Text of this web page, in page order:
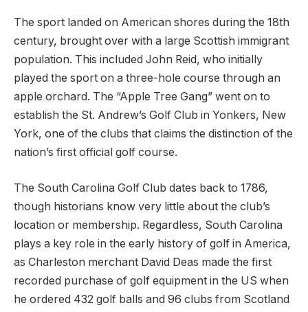
The sport landed on American shores during the 18th
century, brought over with a large Scottish immigrant
population. This included John Reid, who initially
played the sport on a three-hole course through an
apple orchard. The “Apple Tree Gang” went on to
establish the St. Andrew’s Golf Club in Yonkers, New
York, one of the clubs that claims the distinction of the
nation’s first official golf course.
The South Carolina Golf Club dates back to 1786,
though historians know very little about the club’s
location or membership. Regardless, South Carolina
plays a key role in the early history of golf in America,
as Charleston merchant David Deas made the first
recorded purchase of golf equipment in the US when
he ordered 432 golf balls and 96 clubs from Scotland